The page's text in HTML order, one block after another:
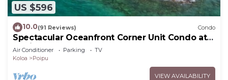
US $596
10.0(91 Reviews) Condo
Spectacular Oceanfront Corner Unit Condo at
Kuhio Shores
Air Conditioner Parking
TV
Koloa
Poipu
VIEW AVAILABILITY